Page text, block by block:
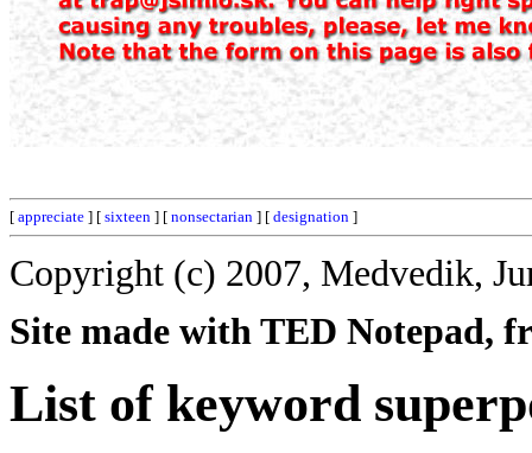
[ appreciate ] [ sixteen ] [ nonsectarian ] [ designation ]
Copyright (c) 2007, Medvedik,
Site made with TED Notepad,
List of keyword